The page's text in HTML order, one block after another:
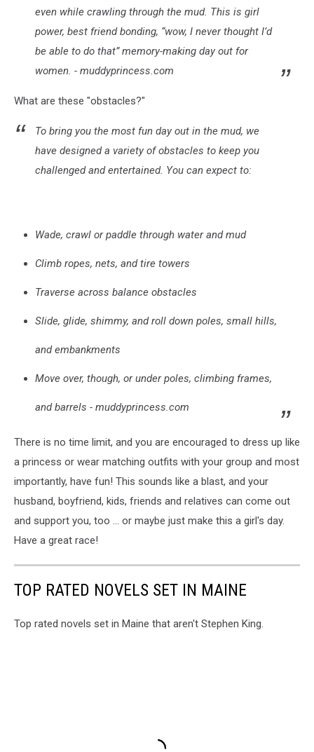
even while crawling through the mud. This is girl
power, best friend bonding, “wow, I never thought I’d
be able to do that” memory-making day out for
women. - muddyprincess.com
What are these "obstacles?"
To bring you the most fun day out in the mud, we
have designed a variety of obstacles to keep you
challenged and entertained. You can expect to:
Wade, crawl or paddle through water and mud
Climb ropes, nets, and tire towers
Traverse across balance obstacles
Slide, glide, shimmy, and roll down poles, small hills,
and embankments
Move over, though, or under poles, climbing frames,
and barrels - muddyprincess.com
There is no time limit, and you are encouraged to dress up like
a princess or wear matching outfits with your group and most
importantly, have fun! This sounds like a blast, and your
husband, boyfriend, kids, friends and relatives can come out
and support you, too ... or maybe just make this a girl's day.
Have a great race!
TOP RATED NOVELS SET IN MAINE
Top rated novels set in Maine that aren't Stephen King.